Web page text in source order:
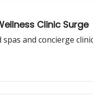
Clinic Surge
spas and concierge